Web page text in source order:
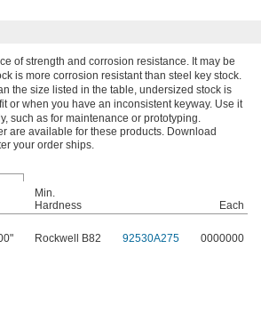
of strength and corrosion resistance. It may be
is more corrosion resistant than steel key stock.
the size listed in the table, undersized stock is
or when you have an inconsistent keyway. Use it
such as for maintenance or prototyping.
are available for these products. Download
your order ships.
Min.
Hardness
Each
Rockwell B82 92530A275 0000000